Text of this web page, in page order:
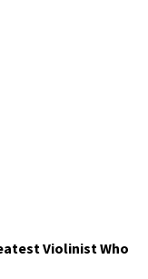
Violinist Who